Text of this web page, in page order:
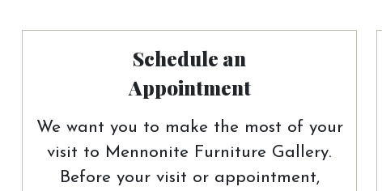
Schedule an
Appointment
We want you to make the most of your
visit to Mennonite Furniture Gallery.
Before your visit or appointment,